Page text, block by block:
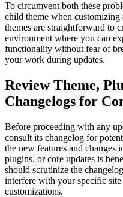
To circumvent both these
child theme when customizing
themes are straightforward to
environment where you can
functionality without fear of
your work during updates.
Review Theme,
Changelogs for
Before proceeding with any
consult its changelog for
the new features and changes
plugins, or core updates is
should scrutinize the
interfere with your specific
customizations.